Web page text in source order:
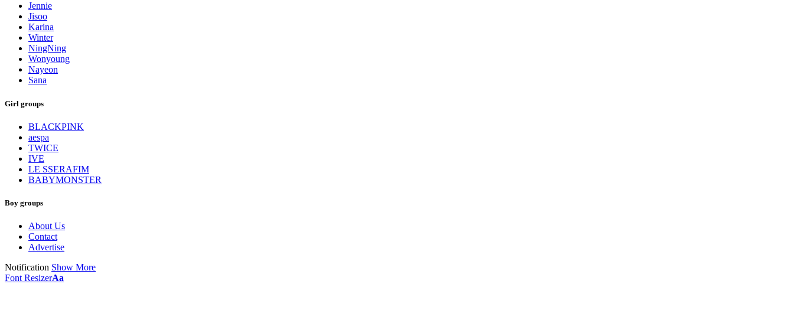
Jennie
Jisoo
Karina
Winter
NingNing
Wonyoung
Nayeon
Sana
Girl groups
BLACKPINK
aespa
TWICE
IVE
LE SSERAFIM
BABYMONSTER
Boy groups
About Us
Contact
Advertise
Notification Show More
Font ResizerAa